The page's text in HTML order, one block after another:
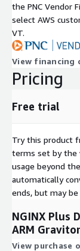
the PNC Vendor
select AWS
VT.
View financing
Pricing
Free trial
Try this product
terms set by the
usage beyond
automatically
ends, but may
NGINX Plus
ARM
View purchase